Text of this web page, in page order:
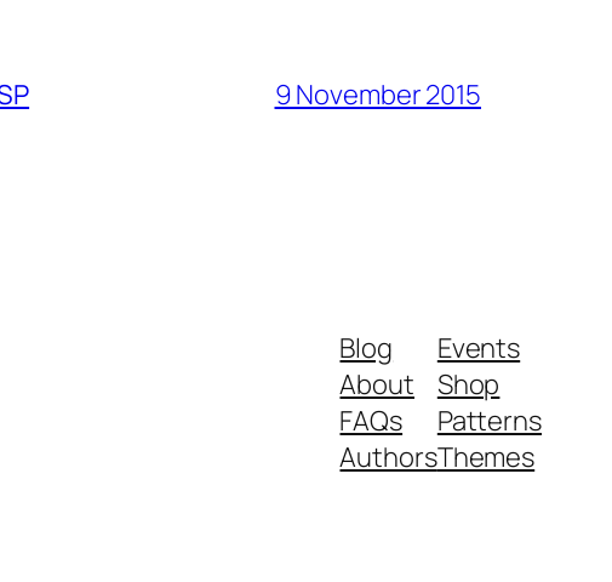
9 November 2015
Blog
About
FAQs
Authors
Events
Shop
Patterns
Themes